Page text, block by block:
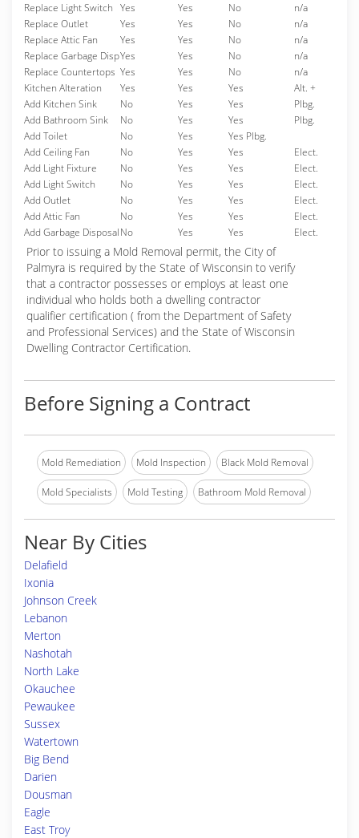
Replace Light Switch Yes Yes No
n/a
Replace Outlet
Yes Yes No
n/a
Replace Attic Fan
Yes Yes No
n/a
Replace Garbage DispYes Yes No
n/a
Replace Countertops Yes Yes No
n/a
Kitchen Alteration
Yes Yes Yes
Alt. +
Add Kitchen Sink
No Yes Yes
Plbg.
Add Bathroom Sink
No Yes Yes
Plbg.
Add Toilet
No Yes
Yes Plbg.
Add Ceiling Fan
No Yes Yes
Elect.
Add Light Fixture
No Yes Yes
Elect.
Add Light Switch
No Yes Yes
Elect.
Add Outlet
No Yes Yes
Elect.
Add Attic Fan
No Yes Yes
Elect.
Add Garbage DisposalNo Yes Yes Elect.
Prior to issuing a Mold Removal permit, the City of
Palmyra is required by the State of Wisconsin to verify
that a contractor possesses or employs at least one
individual who holds both a dwelling contractor
qualifier certification ( from the Department of Safety
and Professional Services) and the State of Wisconsin
Dwelling Contractor Certification.
Before Signing a Contract
Mold Remediation Mold Inspection Black Mold Removal
Mold Specialists Mold Testing Bathroom Mold Removal
Near By Cities
Delafield
Ixonia
Johnson Creek
Lebanon
Merton
Nashotah
North Lake
Okauchee
Pewaukee
Sussex
Watertown
Big Bend
Darien
Dousman
Eagle
East Troy